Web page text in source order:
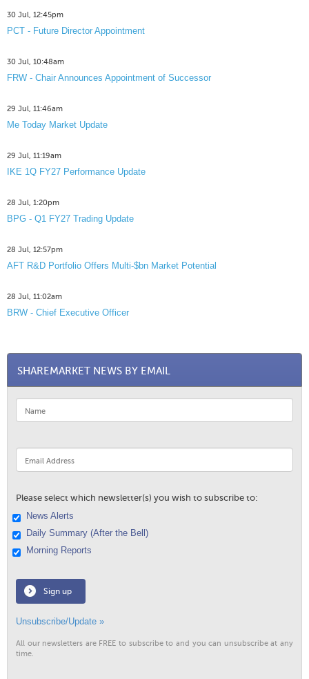
30 Jul, 12:45pm
PCT - Future Director Appointment
30 Jul, 10:48am
FRW - Chair Announces Appointment of Successor
29 Jul, 11:46am
Me Today Market Update
29 Jul, 11:19am
IKE 1Q FY27 Performance Update
28 Jul, 1:20pm
BPG - Q1 FY27 Trading Update
28 Jul, 12:57pm
AFT R&D Portfolio Offers Multi-$bn Market Potential
28 Jul, 11:02am
BRW - Chief Executive Officer
SHAREMARKET NEWS BY EMAIL
Please select which newsletter(s) you wish to subscribe to:
News Alerts
Daily Summary (After the Bell)
Morning Reports
Sign up
Unsubscribe/Update »
All our newsletters are FREE to subscribe to and you can unsubscribe at any
time.